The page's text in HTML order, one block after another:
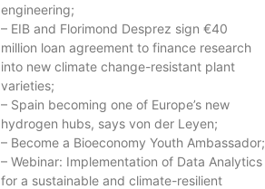
engineering;
– EIB and Florimond Desprez sign €40
million loan agreement to finance research
into new climate change-resistant plant
varieties;
– Spain becoming one of Europe’s new
hydrogen hubs, says von der Leyen;
– Become a Bioeconomy Youth Ambassador;
– Webinar: Implementation of Data Analytics
for a sustainable and climate-resilient